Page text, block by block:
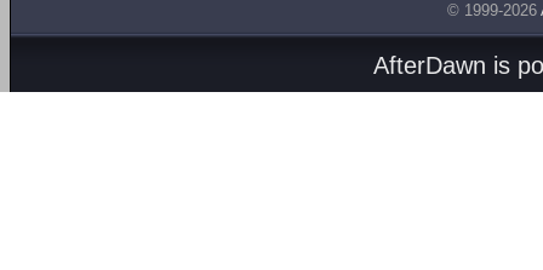
© 1999-2026
AfterDawn is